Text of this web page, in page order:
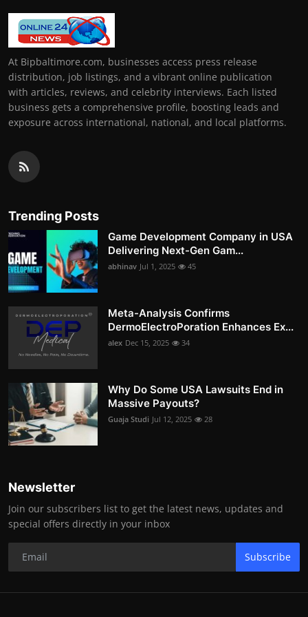
At Bipbaltimore.com, businesses access press release
distribution, job listings, and a vibrant online publication
with articles, reviews, and celebrity interviews. Each listed
business gets a comprehensive profile, boosting leads and
exposure across international, national, and local platforms.
Trending Posts
Game Development Company in USA
Delivering Next-Gen Gam...
abhinav Jul 1, 2025 45
Meta-Analysis Confirms
DermoElectroPoration Enhances Ex...
alex Dec 15, 2025 34
Why Do Some USA Lawsuits End in
Massive Payouts?
Guaja Studi Jul 12, 2025 28
Newsletter
Join our subscribers list to get the latest news, updates and
special offers directly in your inbox
Subscribe